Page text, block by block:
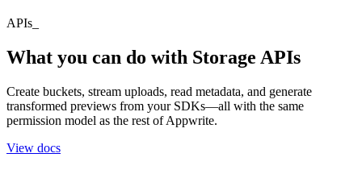
APIs_
What you can do with Storage APIs
Create buckets, stream uploads, read metadata, and generate
transformed previews from your SDKs—all with the same
permission model as the rest of Appwrite.
View docs